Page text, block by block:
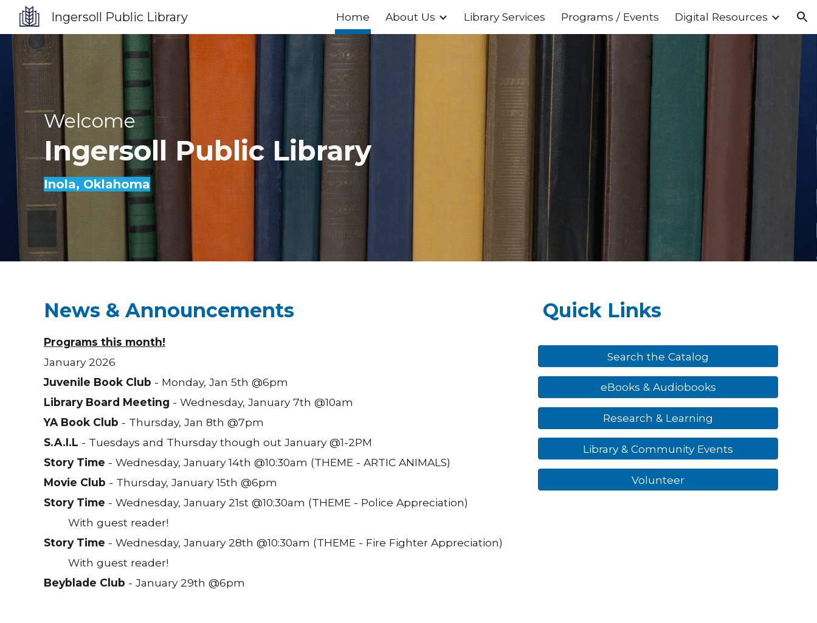
Skip to main content Skip to navigation
Ingersoll Public Library Home About Us Library Services Programs / Events Digital Resources
Welcome
Ingersoll Public Library
Inola, Oklahoma
News & Announcements
Programs this month!
January 2026
Juvenile Book Club - Monday, Jan 5th @6pm
Library Board Meeting - Wednesday, January 7th @10am
YA Book Club - Thursday, Jan 8th @7pm
S.A.I.L - Tuesdays and Thursday though out January @1-2PM
Story Time - Wednesday, January 14th @10:30am (THEME - ARTIC ANIMALS)
Movie Club - Thursday, January 15th @6pm
Story Time - Wednesday, January 21st @10:30am (THEME - Police Appreciation)
With guest reader!
Story Time - Wednesday, January 28th @10:30am (THEME - Fire Fighter Appreciation)
With guest reader!
Beyblade Club - January 29th @6pm
Quick Links
Search the Catalog
eBooks & Audiobooks
Research & Learning
Library & Community Events
Volunteer